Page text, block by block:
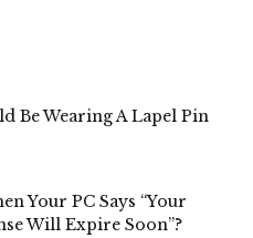
Be Wearing A Lapel Pin
Your PC Says “Your
Will Expire Soon”?